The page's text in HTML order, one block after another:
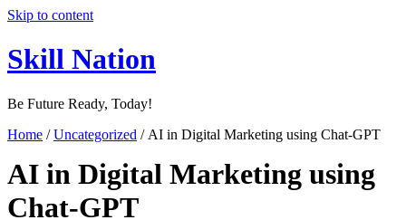
Skip to content
Skill Nation
Be Future Ready, Today!
Home /Uncategorized / AI in Digital Marketing using Chat-GPT
AI in Digital Marketing using
Chat-GPT